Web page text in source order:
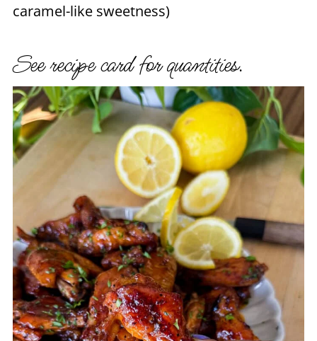
caramel-like sweetness)
See recipe card for quantities.